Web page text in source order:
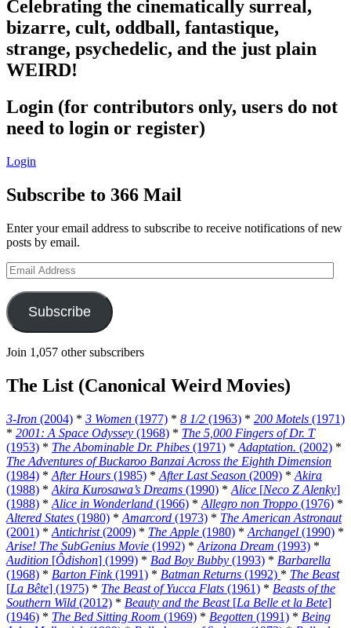
Celebrating the cinematically surreal,
bizarre, cult, oddball, fantastique,
strange, psychedelic, and the just plain
WEIRD!
Login (for contributors only, users do not
need to login or register)
Login
Subscribe to 366 Mail
Enter your email address to subscribe to receive notifications of new
posts by email.
Email
Address
Subscribe
Join 1,057 other subscribers
The List (Canonical Weird Movies)
3-Iron (2004) * 3 Women (1977) * 8 1/2 (1963) * 200 Motels (1971)
* 2001: A Space Odyssey (1968) * The 5,000 Fingers of Dr. T
(1953) * The Abominable Dr. Phibes (1971) * Adaptation. (2002) *
The Adventures of Buckaroo Banzai Across the Eighth Dimension
(1984) * After Hours (1985) * After Last Season (2009) * Akira
(1988) * Akira Kurosawa’s Dreams (1990) * Alice [Neco Z Alenky]
(1988) * Alice in Wonderland (1966) * Allegro non Troppo (1976) *
Altered States (1980) * Amarcord (1973) * The American Astronaut
(2001) * Antichrist(2009) * The Apple (1980) * Archangel (1990) *
Arise! The SubGenius Movie (1992) * Arizona Dream (1993) *
Audition [Ôdishon] (1999) * Bad Boy Bubby (1993) * Barbarella
(1968) * Barton Fink(1991) * Batman Returns (1992) * The Beast
[La Bête] (1975) * The Beast of Yucca Flats (1961) * Beasts of the
Southern Wild (2012) * Beauty and the Beast[La Belle et la Bete]
(1946) * The Bed Sitting Room (1969) * Begotten (1991) * Being